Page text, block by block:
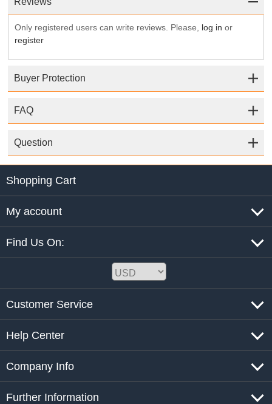
Only registered users can write reviews. Please, log in or
register
Buyer Protection
FAQ
Question
Shopping Cart
My account
Find Us On:
Customer Service
Help Center
Company Info
Further Information